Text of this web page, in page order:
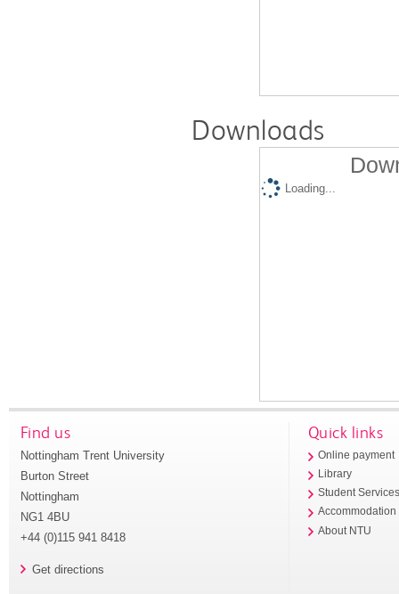
Downloads
Loading...
Find us
Nottingham Trent University
Burton Street
Nottingham
NG1 4BU
+44 (0)115 941 8418
Get directions
Quick links
Online payment
Library
Student
Accommodation
About NTU